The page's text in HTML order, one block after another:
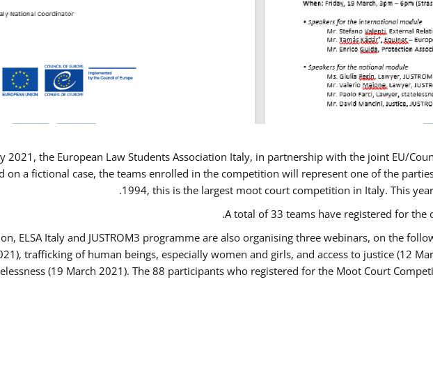
2021, the European Law Students Association Italy, in partnership with the joint EU/
on a fictional case, the teams enrolled in the competition will represent one of the
1994, this is the largest moot court competition in Italy. This
A total of 33 teams have registered for
ELSA Italy and JUSTROM3 programme are also organising three webinars, on the
trafficking of human beings, especially women and girls, and access to justice (12
(19 March 2021). The 88 participants who registered for the Moot Court